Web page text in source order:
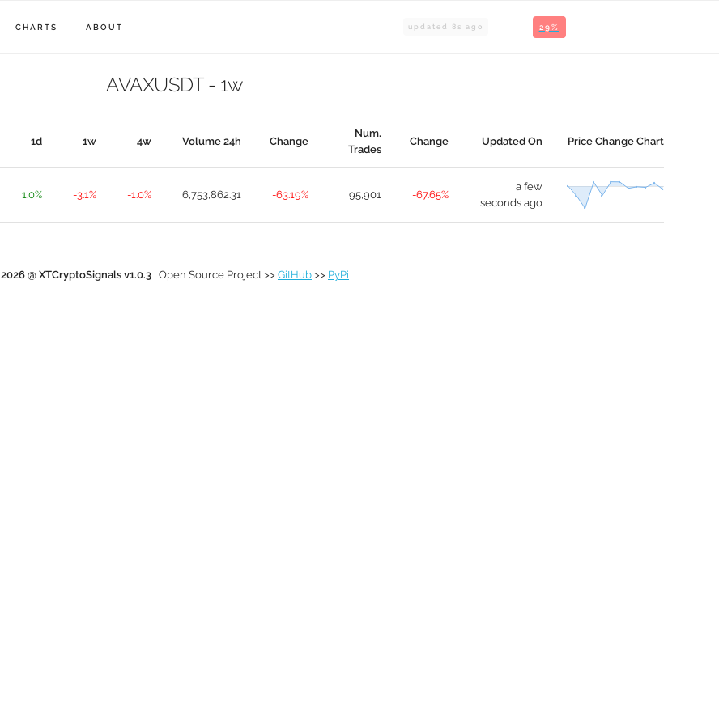
CHARTS ABOUT 29%
updated 8 s ago
AVAXUSDT - 1w
1d 1w 4w Volume 24h Change
Num.
Trades
Change Updated On Price Change Chart
1.0% -3.1% -1.0% 6,753,862.31 -63.19% 95,901 -67.65%
a few
seconds ago
2026 @ XTCryptoSignals v1.0.3 | Open Source Project >> GitHub >> PyPi